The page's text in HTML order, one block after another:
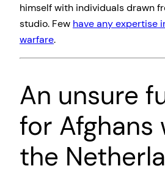
himself with individuals drawn
studio. Few have any expertise
warfare.
An unsure
for Afghans
the